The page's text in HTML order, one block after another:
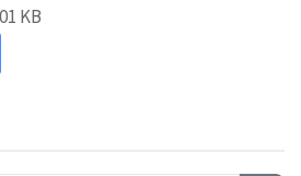
KB